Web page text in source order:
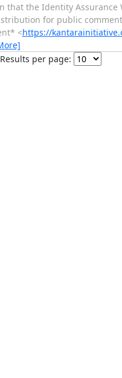
the Identity Assurance
for public
<https://
Results per page: